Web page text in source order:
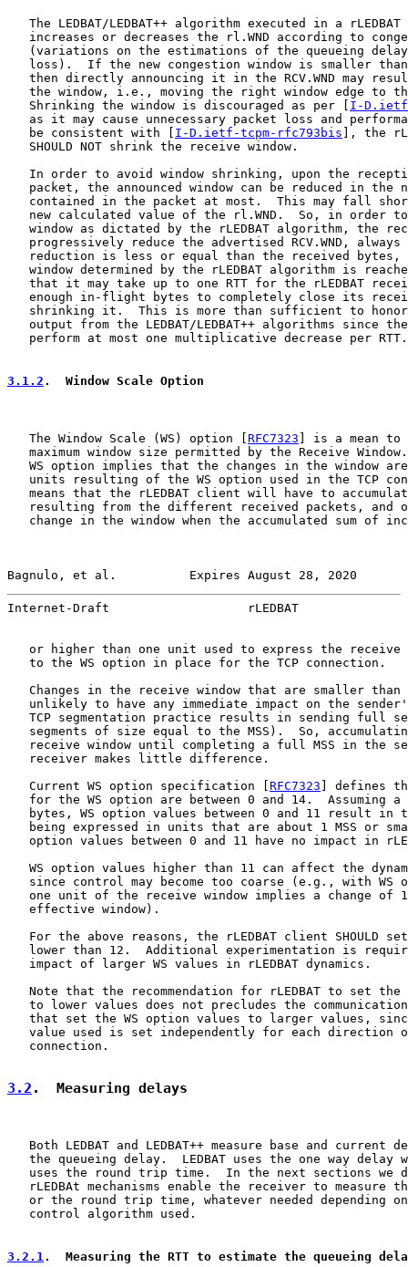
The LEDBAT/LEDBAT++ algorithm executed in a rLEDBAT
increases or decreases the rl.WND according to
(variations on the estimations of the queueing
loss).  If the new congestion window is smaller
then directly announcing it in the RCV.WND may
the window, i.e., moving the right window edge to
   Shrinking the window is discouraged as per [
I-
as it may cause unnecessary packet loss and
   be consistent with [
I-D.ietf-tcpm-rfc793bis ], the
   SHOULD NOT shrink the receive window.
In order to avoid window shrinking, upon the
packet, the announced window can be reduced in the
contained in the packet at most.  This may fall
new calculated value of the rl.WND.  So, in order
window as dictated by the rLEDBAT algorithm, the
progressively reduce the advertised RCV.WND, always
reduction is less or equal than the received bytes,
window determined by the rLEDBAT algorithm is
that it may take up to one RTT for the rLEDBAT
enough in-flight bytes to completely close its
shrinking it.  This is more than sufficient to
output from the LEDBAT/LEDBAT++ algorithms since
   perform at most one multiplicative decrease per RTT.
3.1.2 .  Window Scale Option
   The Window Scale (WS) option [
RFC7323 ] is a mean to
maximum window size permitted by the Receive
WS option implies that the changes in the window
units resulting of the WS option used in the TCP
means that the rLEDBAT client will have to
resulting from the different received packets, and
change in the window when the accumulated sum of
Bagnulo, et al.          Expires August 28, 2020
Internet-Draft                   rLEDBAT
or higher than one unit used to express the receive
   to the WS option in place for the TCP connection.
Changes in the receive window that are smaller than
unlikely to have any immediate impact on the
TCP segmentation practice results in sending full
segments of size equal to the MSS).  So,
receive window until completing a full MSS in the
   receiver makes little difference.
   Current WS option specification [
RFC7323 ] defines
for the WS option are between 0 and 14.  Assuming a
bytes, WS option values between 0 and 11 result in
being expressed in units that are about 1 MSS or
option values between 0 and 11 have no impact in
WS option values higher than 11 can affect the
since control may become too coarse (e.g., with WS
one unit of the receive window implies a change of
   effective window).
For the above reasons, the rLEDBAT client SHOULD
lower than 12.  Additional experimentation is
   impact of larger WS values in rLEDBAT dynamics.
Note that the recommendation for rLEDBAT to set the
to lower values does not precludes the
that set the WS option values to larger values,
value used is set independently for each direction
   connection.
3.2 .  Measuring delays
Both LEDBAT and LEDBAT++ measure base and current
the queueing delay.  LEDBAT uses the one way delay
uses the round trip time.  In the next sections we
rLEDBAt mechanisms enable the receiver to measure
or the round trip time, whatever needed depending
   control algorithm used.
3.2.1 .  Measuring the RTT to estimate the queueing